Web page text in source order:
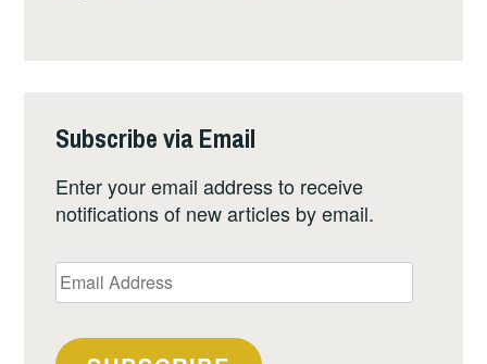
Subscribe via Email
Enter your email address to receive
notifications of new articles by email.
Email
Address